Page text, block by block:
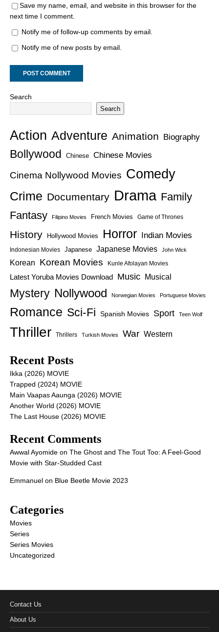
Save my name, email, and website in this browser for the
next time I comment.
Notify me of follow-up comments by email.
Notify me of new posts by email.
Search
Search
Action Adventure Animation Biography
Bollywood Chinese Chinese Movies
Cinema Nollywood Movies Comedy
Crime Documentary Drama Family
Fantasy
Filipino Movies French Movies Game of Thrones
History Hollywood Movies Horror Indian Movies
Indonesian Movies Japanese Japanese Movies John Wick
Korean Korean Movies Kunle Afolayan Movies
Latest Yoruba Movies Download Music Musical
Mystery Nollywood Norwegian Movies Portuguese Movies
Romance Sci-Fi Spanish Movies Sport Teen Wolf
Thriller Thrillers Turkish Movies War Western
Recent Posts
Ikka (2026) MOVIE
Trapped (2024) MOVIE
Main Vaapas Aaunga (2026) MOVIE
Another World (2026) MOVIE
The Last House (2026) MOVIE
Recent Comments
Awwal Ayomide on The Ghost and The Tout Too: A Feel-Good
Movie with Star-Studded Cast
Emmanuel on Blue Beetle Movie 2023
Categories
Movies
Series
Series Movies
Uncategorized
Contact Us
About Us